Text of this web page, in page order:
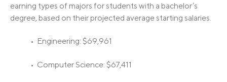
earning types of majors for students with a bachelor’s
degree, based on their projected average starting salaries.
• Engineering: $69,961
• Computer Science: $67,411